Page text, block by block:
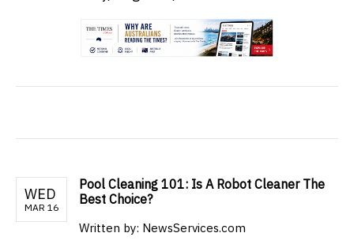
WED
MAR 16
Pool Cleaning 101: Is A Robot Cleaner The
Best Choice?
Written by: NewsServices.com